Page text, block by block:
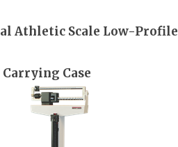
Athletic Scale Low-Profile
Case